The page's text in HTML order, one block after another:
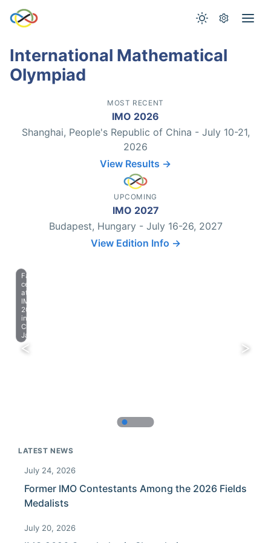
International Mathematical
Olympiad
MOST RECENT
IMO 2026
Shanghai, People's Republic of China - July 10-21,
2026
View Results →
UPCOMING
IMO 2027
Budapest, Hungary - July 16-26, 2027
View Edition Info →
Farewell
celebration
at
IMO
2023
in
Chiba,
Japan.
LATEST NEWS
July 24, 2026
Former IMO Contestants Among the 2026 Fields
Medalists
July 20, 2026